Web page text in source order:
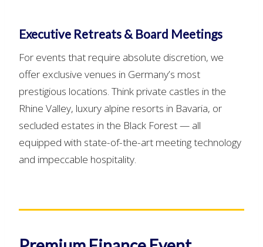
Executive Retreats & Board Meetings
For events that require absolute discretion, we
offer exclusive venues in Germany’s most
prestigious locations. Think private castles in the
Rhine Valley, luxury alpine resorts in Bavaria, or
secluded estates in the Black Forest — all
equipped with state-of-the-art meeting technology
and impeccable hospitality.